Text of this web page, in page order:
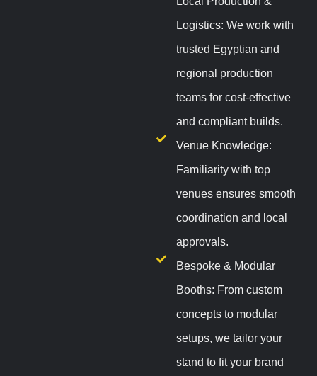
Logistics: We work with
trusted Egyptian and
regional production
teams for cost-effective
and compliant builds.
Venue Knowledge:
Familiarity with top
venues ensures smooth
coordination and local
approvals.
Bespoke & Modular
Booths: From custom
concepts to modular
setups, we tailor your
stand to fit your brand